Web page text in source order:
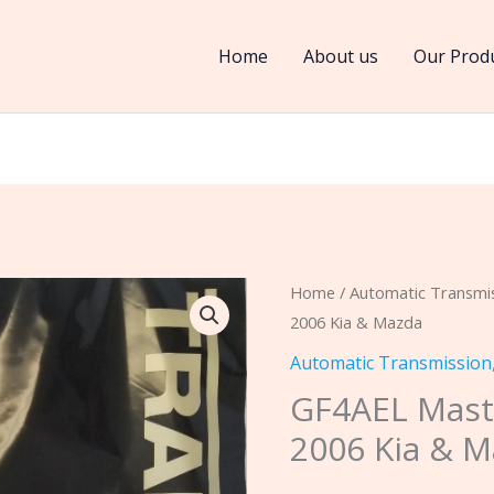
Home About us Our
Home /Automatic
2006 Kia & Mazda
Automatic Transmission,
GF4AEL
2006 Kia &
GF4AEL
Master
Kit
1993-
2006